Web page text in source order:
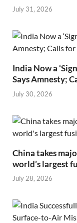
July 31, 2026
India Now a
Says Amnesty;
July 30, 2026
China takes
world’s largest
July 28, 2026